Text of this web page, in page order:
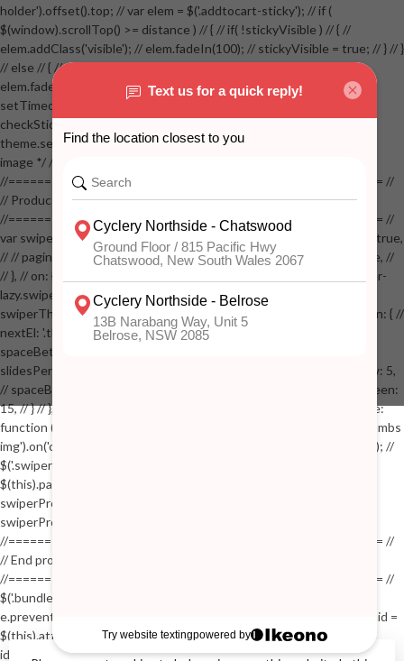
holder').offset().top; // var elem = $('.addtocart-sticky'); // if (
$(window).scrollTop() >= distance ) // { // if( !stickyVisible ) // { //
elem.addClass('visible'); // elem.fadeIn(100); // stickyVisible = true; // } // }
// else // { // if( stickyVisible ) // { // elem.removeClass('visible'); //
elem.fadeOut(100); // stickyVisible = false; // } // } //
setTimeout(checkStickyAddToCart, 100); // } // } //
checkStickyAddToCart(); // } // if( $(window).width() > 767 &&
theme.settings.product_mouseover_zoom ) // { // /* Zoom on hover
image */ // $('.zoom').zoom({touch:false}); // } //
//==================================================== //
// Product page images //
//==================================================== //
var swiperProdImage = new Swiper('.swiper-productimage', { // lazy: true,
// // pagination: { // // el: '.swiper-pagination-image', // // clickable: true, //
// }, // on: { // lazyImageReady: function() // { // $('.productpage .swiper-
lazy.swiper-lazy-loaded').animate({opacity: 1}, 200); // }, // } // }); // var
swiperThumbs = new Swiper('.swiper-productthumbs', { // navigation: { //
nextEl: '.thumb-arrow-right', // prevEl: '.thumb-arrow-left', // }, //
spaceBetween: 15, // slidesPerView: 5, // breakpoints: { // 991: { //
slidesPerView: 4, // spaceBetween: 15, // }, // 767: { // slidesPerView: 5,
// spaceBetween: 15, // }, // 548: { // slidesPerView: 4, // spaceBetween:
15, // } // }, // on: { // init: function () { // this.centerSlides(); // }, // resize:
function () { // this.centerSlides(); // } // } // }); // $('.swiper-productthumbs
img').on('click', function() // { // var itemIndex = $(this).parent().index(); //
$('.swiper-productthumbs .swiper-slide').removeClass('active'); //
$(this).parent().addClass('active'); //
swiperProdImage.slideTo(itemIndex); //
swiperProdImage.update(true); // }); //
//==================================================== //
// End product page images //
//==================================================== //
$('.bundle-product [data-bundle-pid]').on('click', function(e) // { //
e.preventDefault(); // var pid = $(this).attr('data-bundle-pid'); // var bid =
$(this).attr('data-bundle-id'); // $('.bundle-configure[data-bundle-
id="'+bid+'"][data-bundle-pid="'+pid+'"]').fadeIn(); // }); // $('.bundle-